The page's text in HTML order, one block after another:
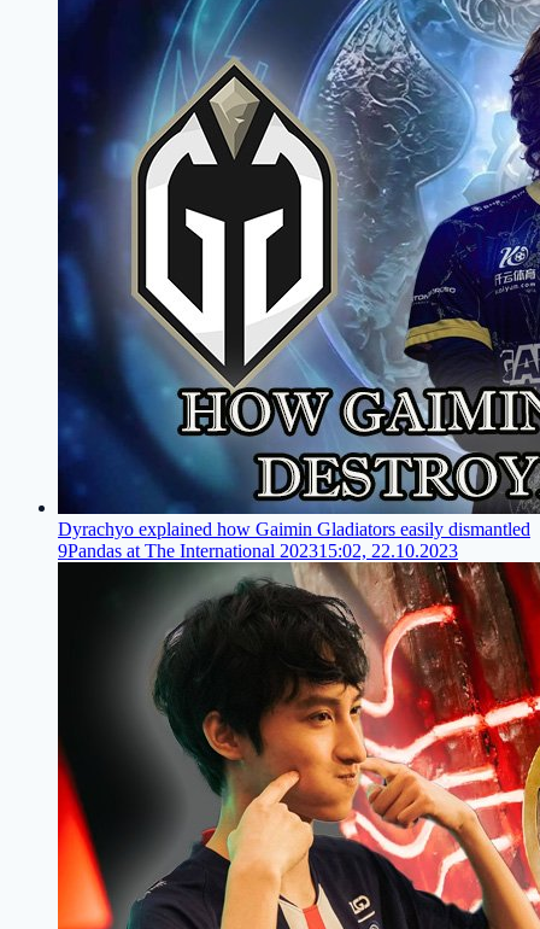
Dyrachyo explained how Gaimin Gladiators easily dismantled
9Pandas at The International 202315:02, 22.10.2023